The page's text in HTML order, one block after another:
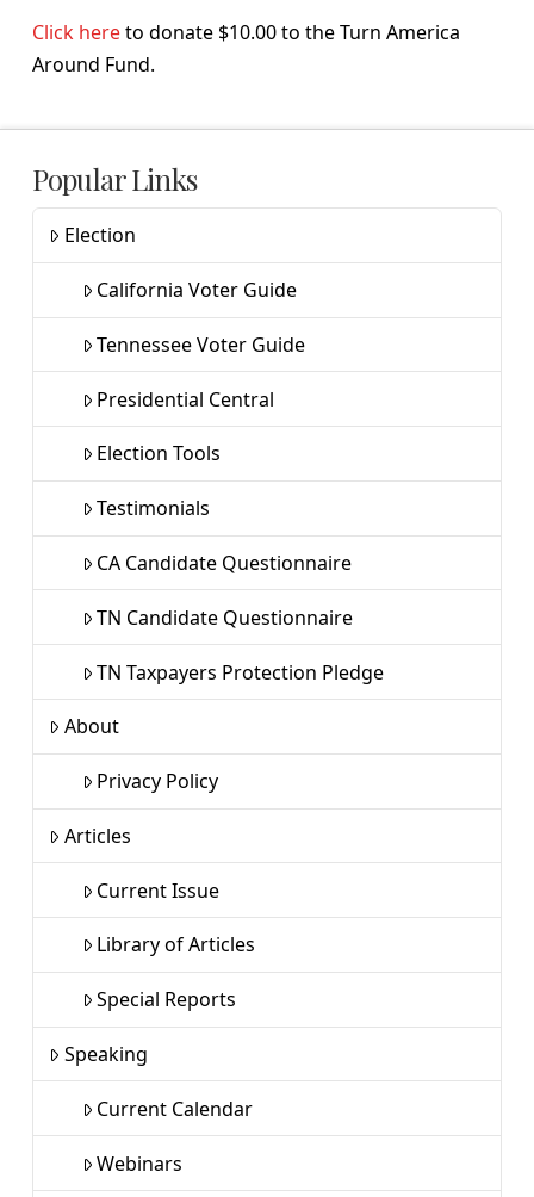
Click hereto donate $10.00 to the Turn America
Around Fund.
Popular Links
Election
California Voter Guide
Tennessee Voter Guide
Presidential Central
Election Tools
Testimonials
CA Candidate Questionnaire
TN Candidate Questionnaire
TN Taxpayers Protection Pledge
About
Privacy Policy
Articles
Current Issue
Library of Articles
Special Reports
Speaking
Current Calendar
Webinars